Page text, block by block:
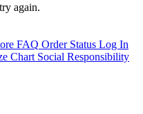
again.
FAQ Order Status Log In
Chart Social Responsibility